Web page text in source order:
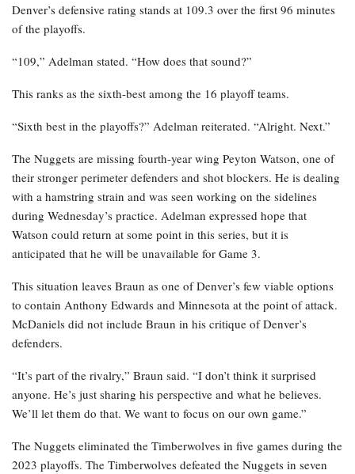
Denver’s defensive rating stands at 109.3 over the first 96 minutes
of the playoffs.
“109,” Adelman stated. “How does that sound?”
This ranks as the sixth-best among the 16 playoff teams.
“Sixth best in the playoffs?” Adelman reiterated. “Alright. Next.”
The Nuggets are missing fourth-year wing Peyton Watson, one of
their stronger perimeter defenders and shot blockers. He is dealing
with a hamstring strain and was seen working on the sidelines
during Wednesday’s practice. Adelman expressed hope that
Watson could return at some point in this series, but it is
anticipated that he will be unavailable for Game 3.
This situation leaves Braun as one of Denver’s few viable options
to contain Anthony Edwards and Minnesota at the point of attack.
McDaniels did not include Braun in his critique of Denver’s
defenders.
“It’s part of the rivalry,” Braun said. “I don’t think it surprised
anyone. He’s just sharing his perspective and what he believes.
We’ll let them do that. We want to focus on our own game.”
The Nuggets eliminated the Timberwolves in five games during the
2023 playoffs. The Timberwolves defeated the Nuggets in seven